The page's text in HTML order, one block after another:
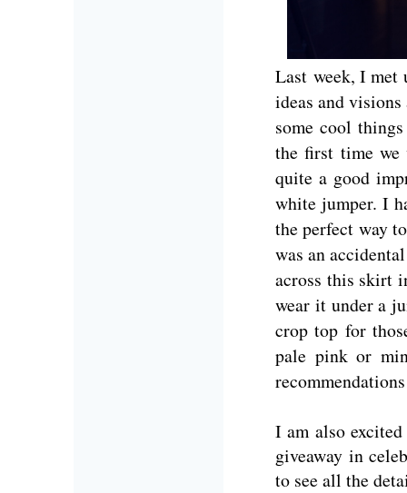
Last week, I
ideas and
some cool
the first time we
quite a good
white jumper. I
the perfect way
was an
across this skirt
wear it under a
crop top for
pale pink or
I am also
giveaway in
to see all the